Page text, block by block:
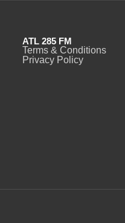
ATL 285 FM
Terms & Conditions
Privacy Policy